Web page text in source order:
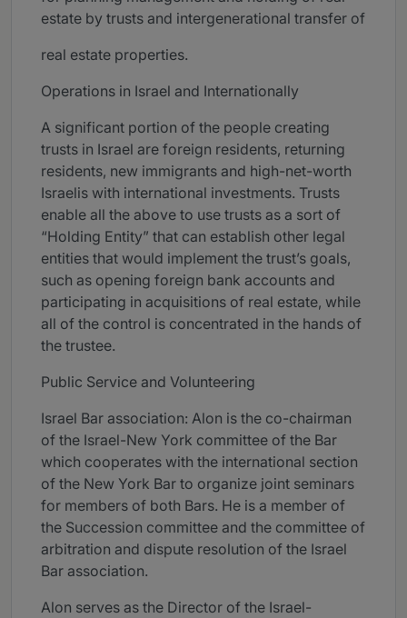
estate by trusts and intergenerational transfer of
real estate properties.
Operations in Israel and Internationally
A significant portion of the people creating
trusts in Israel are foreign residents, returning
residents, new immigrants and high-net-worth
Israelis with international investments. Trusts
enable all the above to use trusts as a sort of
“Holding Entity” that can establish other legal
entities that would implement the trust’s goals,
such as opening foreign bank accounts and
participating in acquisitions of real estate, while
all of the control is concentrated in the hands of
the trustee.
Public Service and Volunteering
Israel Bar association: Alon is the co-chairman
of the Israel-New York committee of the Bar
which cooperates with the international section
of the New York Bar to organize joint seminars
for members of both Bars. He is a member of
the Succession committee and the committee of
arbitration and dispute resolution of the Israel
Bar association.
Alon serves as the Director of the Israel-